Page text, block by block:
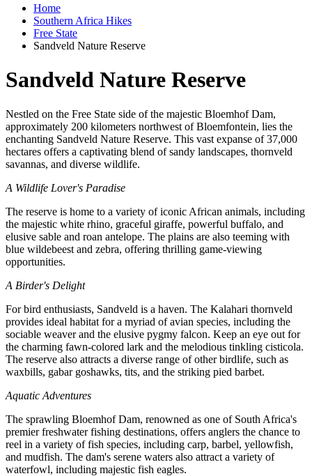
Home
Southern Africa Hikes
Free State
Sandveld Nature Reserve
Sandveld Nature Reserve
Nestled on the Free State side of the majestic Bloemhof Dam,
approximately 200 kilometers northwest of Bloemfontein, lies the
enchanting Sandveld Nature Reserve. This vast expanse of 37,000
hectares offers a captivating blend of sandy landscapes, thornveld
savannas, and diverse wildlife.
A Wildlife Lover's Paradise
The reserve is home to a variety of iconic African animals, including
the majestic white rhino, graceful giraffe, powerful buffalo, and
elusive sable and roan antelope. The plains are also teeming with
blue wildebeest and zebra, offering thrilling game-viewing
opportunities.
A Birder's Delight
For bird enthusiasts, Sandveld is a haven. The Kalahari thornveld
provides ideal habitat for a myriad of avian species, including the
sociable weaver and the elusive pygmy falcon. Keep an eye out for
the charming fawn-colored lark and the melodious tinkling cisticola.
The reserve also attracts a diverse range of other birdlife, such as
waxbills, gabar goshawks, tits, and the striking pied barbet.
Aquatic Adventures
The sprawling Bloemhof Dam, renowned as one of South Africa's
premier freshwater fishing destinations, offers anglers the chance to
reel in a variety of fish species, including carp, barbel, yellowfish,
and mudfish. The dam's serene waters also attract a variety of
waterfowl, including majestic fish eagles.